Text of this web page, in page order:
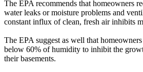
The EPA recommends that homeowners
water leaks or moisture problems and
constant influx of clean, fresh air inhibits
The EPA suggest as well that
below 60% of humidity to inhibit the
their basements.